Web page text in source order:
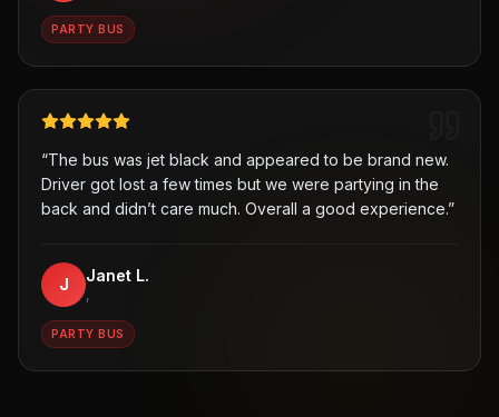
PARTY BUS
“The bus was jet black and appeared to be brand new.
Driver got lost a few times but we were partying in the
back and didn’t care much. Overall a good experience.”
J Janet L.
,
PARTY BUS